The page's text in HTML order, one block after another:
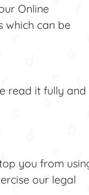
Online
which can be
read it fully and
you from
our legal